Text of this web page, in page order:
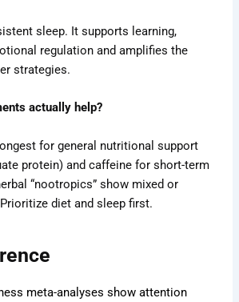
sleep. It supports learning,
regulation and amplifies the
strategies.
actually help?
for general nutritional support
protein) and caffeine for short-term
“nootropics” show mixed or
diet and sleep first.
meta-analyses show attention